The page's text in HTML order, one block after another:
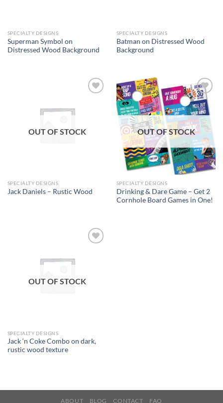
SPECIALTY DESIGNS
Superman Symbol on
Distressed Wood Background
SPECIALTY DESIGNS
Batman on Distressed Wood
Background
OUT OF STOCK
SPECIALTY DESIGNS
Jack Daniels – Rustic Wood
Add to
wishlist
OUT OF STOCK
SPECIALTY DESIGNS
Drinking & Dare Game – Get 2
Cornhole Board Games in One!
OUT OF STOCK
SPECIALTY DESIGNS
Jack ‘n Coke Combo on dark,
rustic wood texture
ABOUT BLOG CONTACT FAQ